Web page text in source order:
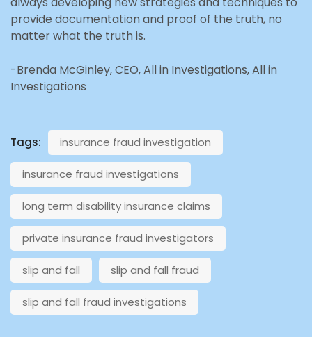
provide documentation and proof of the truth, no
matter what the truth is.
-Brenda McGinley, CEO, All in Investigations, All in
Investigations
Tags: insurance fraud investigation
insurance fraud investigations
long term disability insurance claims
private insurance fraud investigators
slip and fall slip and fall fraud
slip and fall fraud investigations